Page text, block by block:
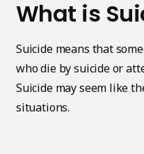
What is
Suicide means that
who die by suicide or
Suicide may seem like
situations.